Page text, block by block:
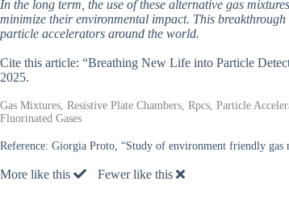
In the long term, the use of these alternative gas
minimize their environmental impact. This
particle accelerators around the world.
Cite this article: “Breathing New Life into Particle
2025.
Gas Mixtures, Resistive Plate Chambers, Rpcs, Particle
Fluorinated Gases
Reference: Giorgia Proto, “Study of environment friendly gas
More like this Fewer like this